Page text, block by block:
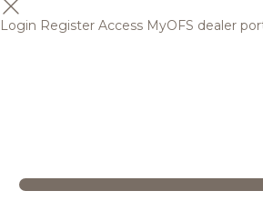
Login Register Access MyOFS dealer